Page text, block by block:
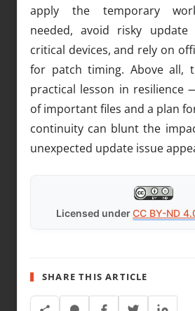
apply the temporary
needed, avoid risky update
critical devices, and rely on
for patch timing. Above all,
practical lesson in resilience
of important files and a plan
continuity can blunt the
unexpected update issue
Licensed underCC BY-ND
SHARE THIS ARTICLE